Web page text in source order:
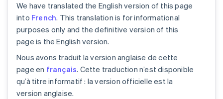
We have translated the English version of this page
into French. This translation is for informational
purposes only and the definitive version of this
page is the English version.
Nous avons traduit la version anglaise de cette
page en français. Cette traduction n’est disponible
qu’à titre informatif : la version officielle est la
version anglaise.